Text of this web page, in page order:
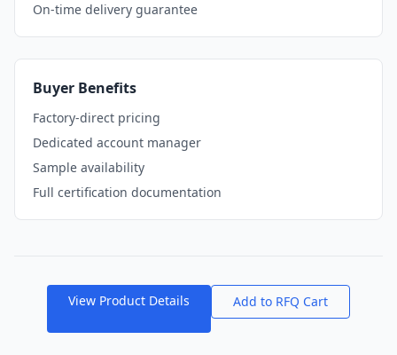
On-time delivery guarantee
Buyer Benefits
Factory-direct pricing
Dedicated account manager
Sample availability
Full certification documentation
View Product Details Add to RFQ Cart